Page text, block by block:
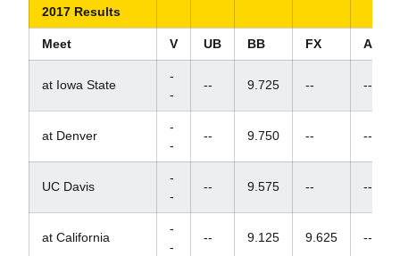
2017 Results
Meet V UB BB FX AA
at Iowa State
-
-
-- 9.725 -- --
at Denver
-
-
-- 9.750 -- --
UC Davis
-
-
-- 9.575 -- --
at California
-
-
-- 9.125 9.625 --